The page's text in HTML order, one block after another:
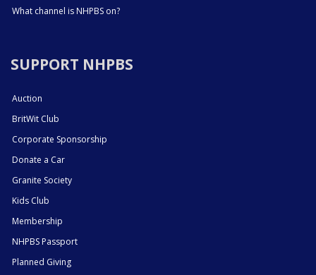
What channel is NHPBS on?
SUPPORT NHPBS
Auction
BritWit Club
Corporate Sponsorship
Donate a Car
Granite Society
Kids Club
Membership
NHPBS Passport
Planned Giving